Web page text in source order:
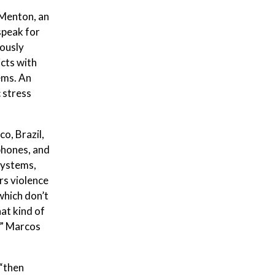
an
for
with
An
Brazil,
and
violence
don’t
kind of
Marcos